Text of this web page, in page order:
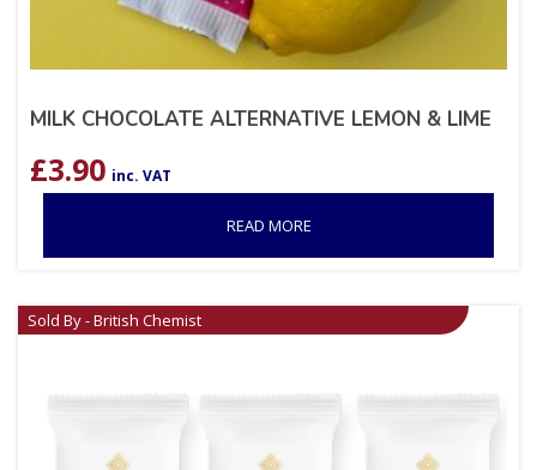
MILK CHOCOLATE ALTERNATIVE LEMON & LIME
£3.90 inc. VAT
READ MORE
Sold By - British Chemist